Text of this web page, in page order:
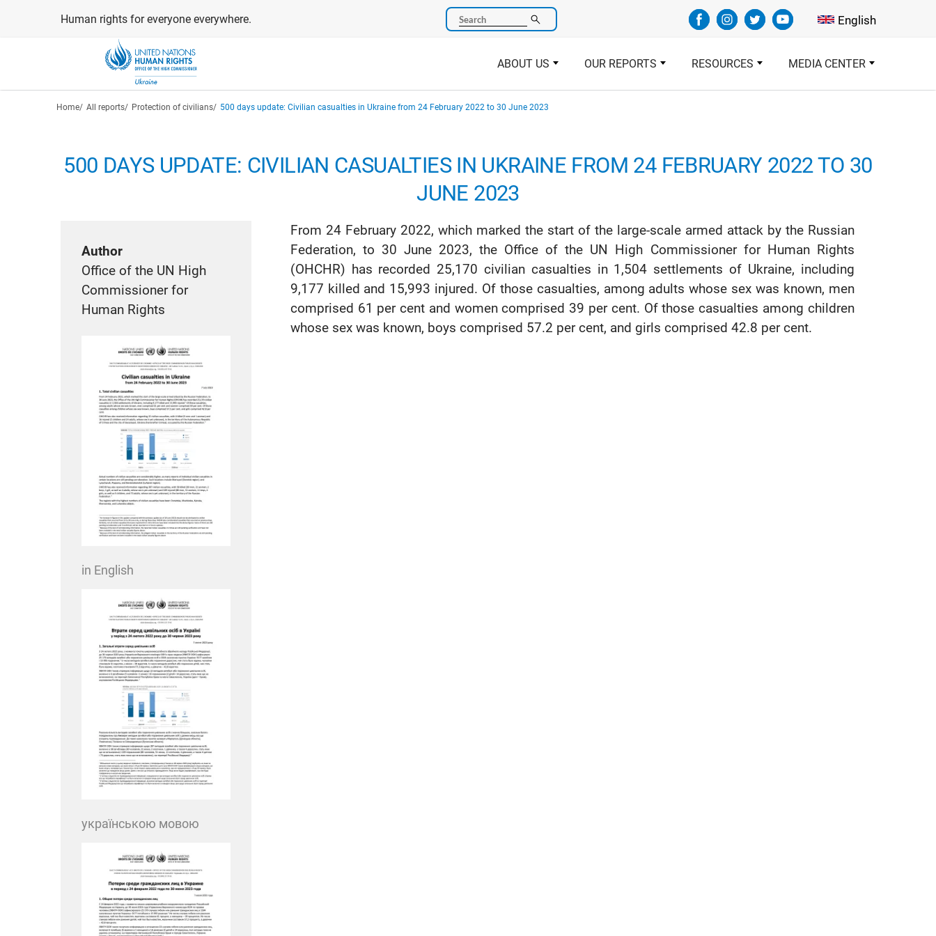
Human rights for everyone everywhere. Search Select your
English
ABOUT US OUR REPORTS RESOURCES MEDIA CENTER
Breadcrumb
Home All reports Protection of civilians 500 days update: Civilian casualties in Ukraine from 24 February 2022 to 30 June 2023
500 DAYS UPDATE: CIVILIAN CASUALTIES IN UKRAINE FROM 24 FEBRUARY 2022 TO 30
JUNE 2023
From 24 February 2022, which marked the start of the large-scale armed attack by the Russian
Federation, to 30 June 2023, the Office of the UN High Commissioner for Human Rights
(OHCHR) has recorded 25,170 civilian casualties in 1,504 settlements of Ukraine, including
9,177 killed and 15,993 injured. Of those casualties, among adults whose sex was known, men
comprised 61 per cent and women comprised 39 per cent. Of those casualties among children
whose sex was known, boys comprised 57.2 per cent, and girls comprised 42.8 per cent.
Author
Office of the UN High
Commissioner for
Human Rights
in English
українською мовою